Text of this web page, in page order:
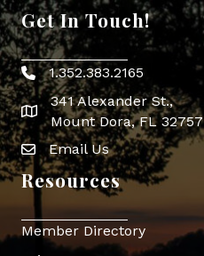
Get In Touch!
Phone icon
1.352.383.2165
map icon
341 Alexander St.,
Mount Dora, FL 32757
Envelope Icon
Email Us
Resources
Member Directory